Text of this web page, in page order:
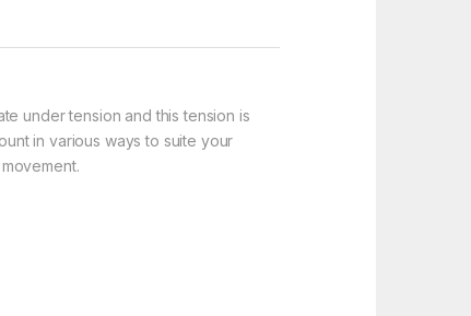
under tension and this tension is
in various ways to suite your